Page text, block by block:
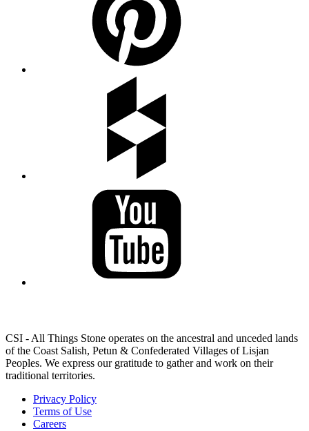
CSI - All Things Stone operates on the ancestral and unceded lands
of the Coast Salish, Petun & Confederated Villages of Lisjan
Peoples. We express our gratitude to gather and work on their
traditional territories.
Privacy Policy
Terms of Use
Careers